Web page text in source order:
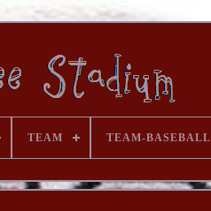
TEAM TEAM-BASEBALL